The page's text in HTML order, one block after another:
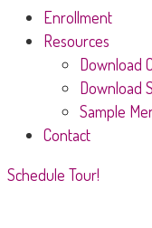
Enrollment
Resources
Download
Download
Sample
Contact
Schedule Tour!